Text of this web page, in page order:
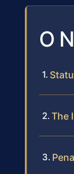
The